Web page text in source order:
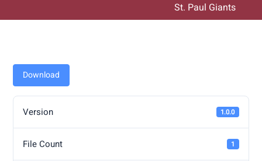
St. Paul Giants
Download
Version 1.0.0
File Count 1